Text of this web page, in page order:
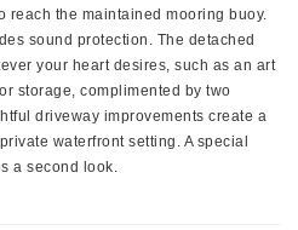
reach the maintained mooring buoy.
sound protection. The detached
your heart desires, such as an art
storage, complimented by two
driveway improvements create a
waterfront setting. A special
a second look.